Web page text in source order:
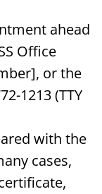
ahead
Office
or the
1213 (TTY
with the
cases,